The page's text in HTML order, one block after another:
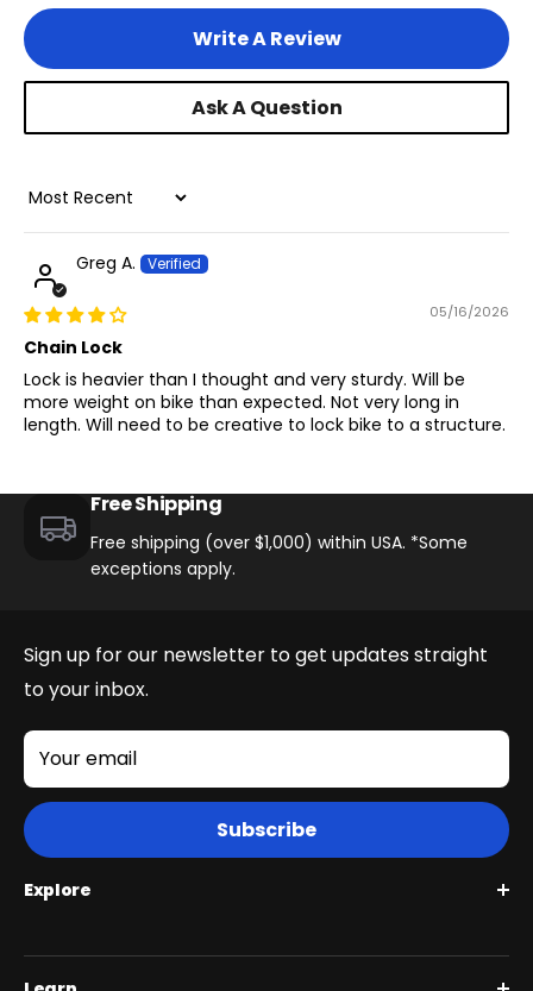
Write A Review
Ask A Question
Sort by
Greg A.
05/16/2026
Chain Lock
Lock is heavier than I thought and very sturdy. Will be
more weight on bike than expected. Not very long in
length. Will need to be creative to lock bike to a structure.
Free Shipping
Free shipping (over $1,000) within USA. *Some
exceptions apply.
Sign up for our newsletter to get updates straight
to your inbox.
Your email
Subscribe
Explore
Roguehawk Series